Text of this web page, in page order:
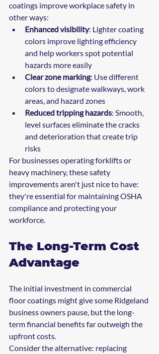
coatings improve workplace safety in
other ways:
Enhanced visibility: Lighter coating
colors improve lighting efficiency
and help workers spot potential
hazards more easily
Clear zone marking: Use different
colors to designate walkways, work
areas, and hazard zones
Reduced tripping hazards: Smooth,
level surfaces eliminate the cracks
and deterioration that create trip
risks
For businesses operating forklifts or
heavy machinery, these safety
improvements aren't just nice to have:
they're essential for maintaining OSHA
compliance and protecting your
workforce.
The Long-Term Cost
Advantage
The initial investment in commercial
floor coatings might give some Ridgeland
business owners pause, but the long-
term financial benefits far outweigh the
upfront costs.
Consider the alternative: replacing